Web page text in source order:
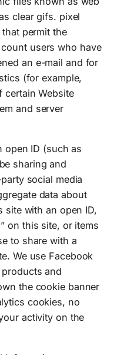
clear gifs. pixel
permit the
users who have
an e-mail and for
(for example,
certain Website
and server
open ID (such as
sharing and
social media
data about
site with an open ID,
on this site, or items
to share with a
We use Facebook
and
the cookie banner
cookies, no
activity on the